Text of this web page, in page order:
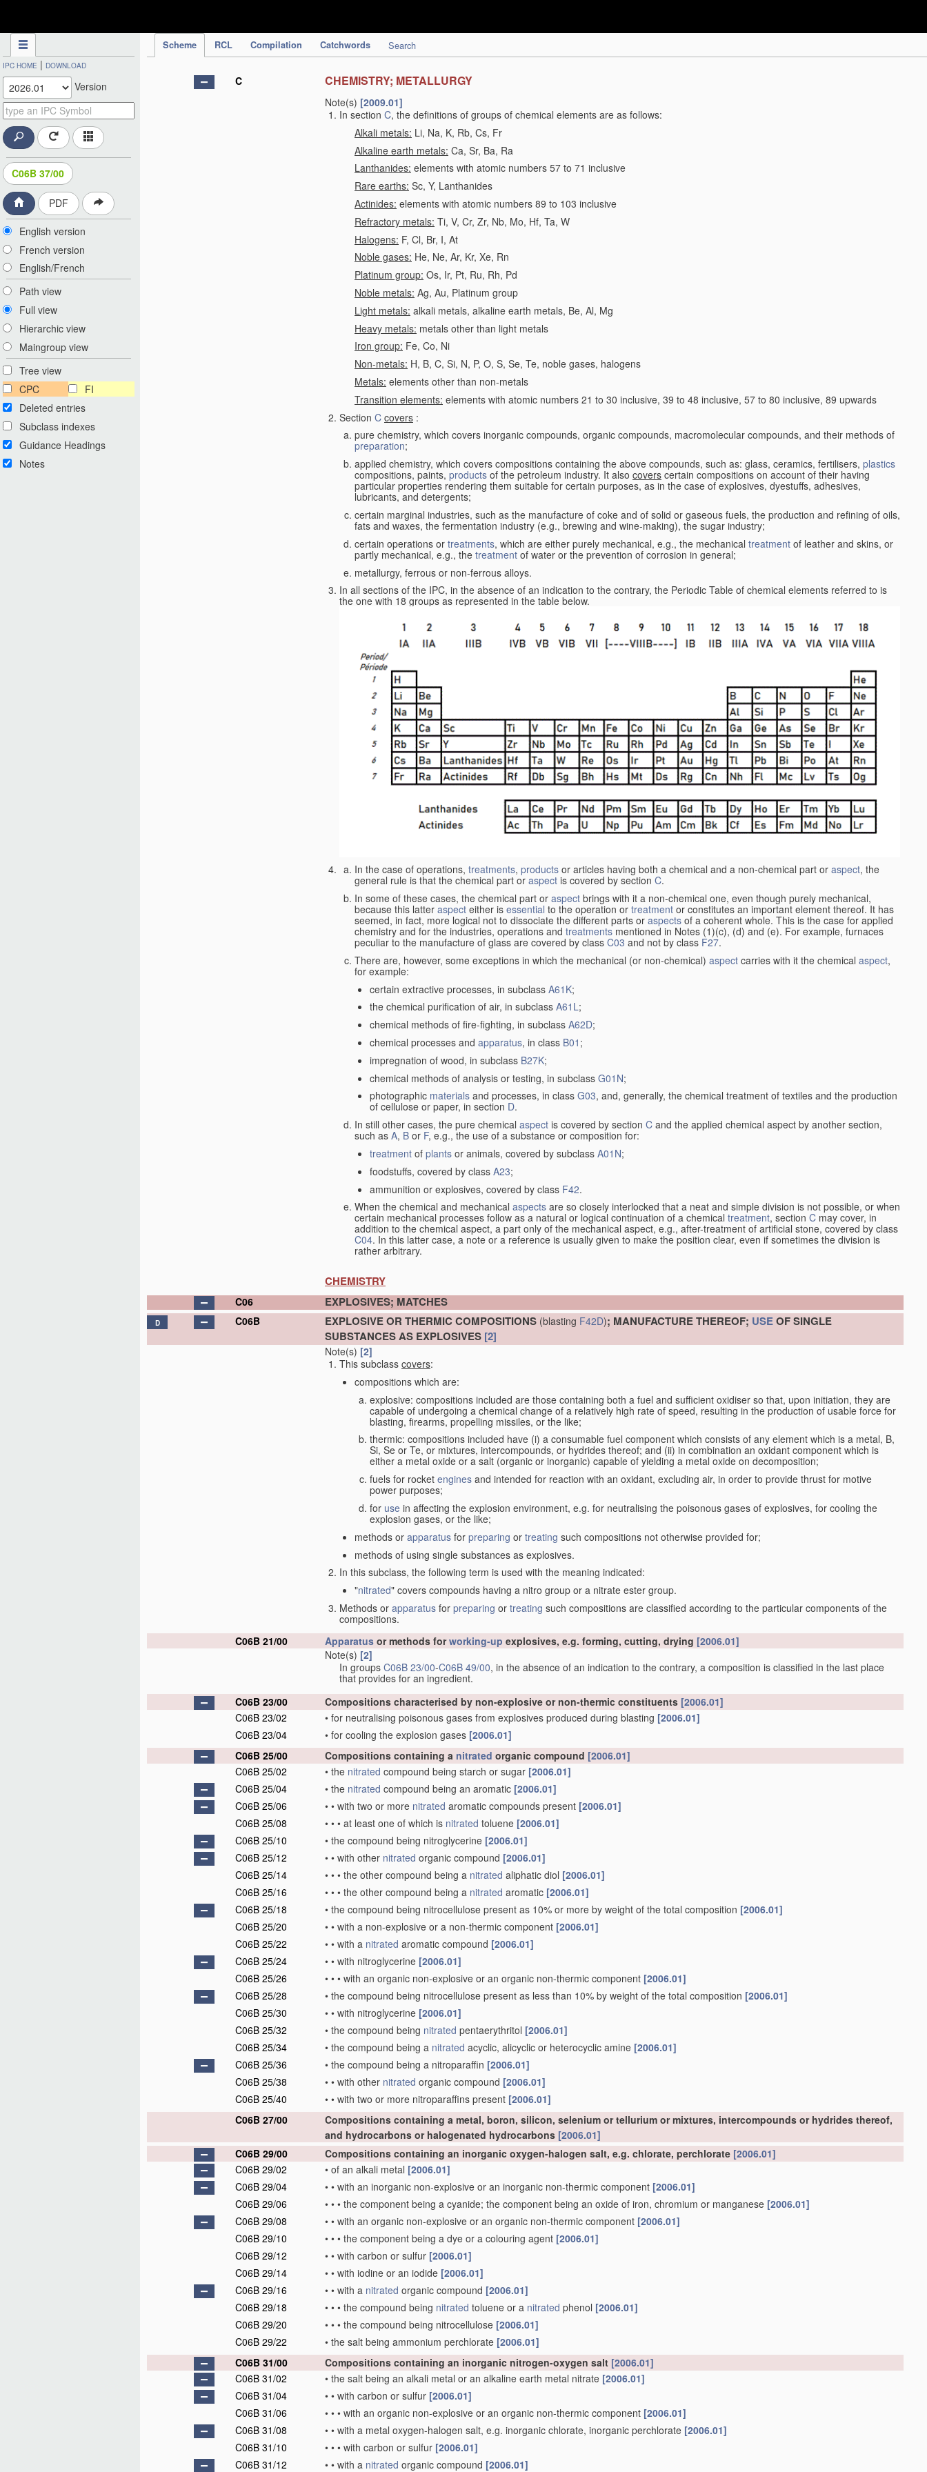
Scheme RCL Compilation Catchwords Search
IPC HOME | DOWNLOAD
Version
C06B 37/00
PDF
English version
French version
English/French
Path view
Full view
Hierarchic view
Maingroup view
Tree view
CPC
FI
Deleted entries
Subclass indexes
Guidance Headings
Notes
C CHEMISTRY; METALLURGY
Note(s) [2009.01]
In section C, the definitions of groups of chemical elements are as follows:
Alkali metals: Li, Na, K, Rb, Cs, Fr
Alkaline earth metals: Ca, Sr, Ba, Ra
Lanthanides: elements with atomic numbers 57 to 71 inclusive
Rare earths: Sc, Y, Lanthanides
Actinides: elements with atomic numbers 89 to 103 inclusive
Refractory metals: Ti, V, Cr, Zr, Nb, Mo, Hf, Ta, W
Halogens: F, Cl, Br, I, At
Noble gases: He, Ne, Ar, Kr, Xe, Rn
Platinum group: Os, Ir, Pt, Ru, Rh, Pd
Noble metals: Ag, Au, Platinum group
Light metals: alkali metals, alkaline earth metals, Be, Al, Mg
Heavy metals: metals other than light metals
Iron group: Fe, Co, Ni
Non-metals: H, B, C, Si, N, P, O, S, Se, Te, noble gases, halogens
Metals: elements other than non-metals
Transition elements: elements with atomic numbers 21 to 30 inclusive, 39 to 48 inclusive, 57 to 80 inclusive, 89 upwards
Section C covers :
pure chemistry, which covers inorganic compounds, organic compounds, macromolecular compounds, and their methods of
preparation;
applied chemistry, which covers compositions containing the above compounds, such as: glass, ceramics, fertilisers, plastics
compositions, paints, products of the petroleum industry. It also covers certain compositions on account of their having
particular properties rendering them suitable for certain purposes, as in the case of explosives, dyestuffs, adhesives,
lubricants, and detergents;
certain marginal industries, such as the manufacture of coke and of solid or gaseous fuels, the production and refining of oils,
fats and waxes, the fermentation industry (e.g., brewing and wine-making), the sugar industry;
certain operations or treatments, which are either purely mechanical, e.g., the mechanical treatment of leather and skins, or
partly mechanical, e.g., the treatment of water or the prevention of corrosion in general;
metallurgy, ferrous or non-ferrous alloys.
In all sections of the IPC, in the absence of an indication to the contrary, the Periodic Table of chemical elements referred to is
the one with 18 groups as represented in the table below.
In the case of operations, treatments, products or articles having both a chemical and a non-chemical part or aspect, the
general rule is that the chemical part or aspect is covered by section C.
In some of these cases, the chemical part or aspect brings with it a non-chemical one, even though purely mechanical,
because this latter aspect either is essential to the operation or treatment or constitutes an important element thereof. It has
seemed, in fact, more logical not to dissociate the different parts or aspects of a coherent whole. This is the case for applied
chemistry and for the industries, operations and treatments mentioned in Notes (1)(c), (d) and (e). For example, furnaces
peculiar to the manufacture of glass are covered by class C03 and not by class F27.
There are, however, some exceptions in which the mechanical (or non-chemical) aspect carries with it the chemical aspect,
for example:
certain extractive processes, in subclass A61K;
the chemical purification of air, in subclass A61L;
chemical methods of fire-fighting, in subclass A62D;
chemical processes and apparatus, in class B01 ;
impregnation of wood, in subclass B27K;
chemical methods of analysis or testing, in subclass G01N;
photographic materials and processes, in class G03, and, generally, the chemical treatment of textiles and the production
of cellulose or paper, in section D.
In still other cases, the pure chemical aspect is covered by section C and the applied chemical aspect by another section,
such as A, B or F, e.g., the use of a substance or composition for:
treatment of plants or animals, covered by subclass A01N;
foodstuffs, covered by class A23;
ammunition or explosives, covered by class F42.
When the chemical and mechanical aspects are so closely interlocked that a neat and simple division is not possible, or when
certain mechanical processes follow as a natural or logical continuation of a chemical treatment, section C may cover, in
addition to the chemical aspect, a part only of the mechanical aspect, e.g., after-treatment of artificial stone, covered by class
C04. In this latter case, a note or a reference is usually given to make the position clear, even if sometimes the division is
rather arbitrary.
CHEMISTRY
C06 EXPLOSIVES; MATCHES
D C06B EXPLOSIVE OR THERMIC COMPOSITIONS (blasting F42D); MANUFACTURE THEREOF; USEOF SINGLE
SUBSTANCES AS EXPLOSIVES [2]
Note(s) [2]
This subclass covers:
compositions which are:
explosive: compositions included are those containing both a fuel and sufficient oxidiser so that, upon initiation, they are
capable of undergoing a chemical change of a relatively high rate of speed, resulting in the production of usable force for
blasting, firearms, propelling missiles, or the like;
thermic: compositions included have (i) a consumable fuel component which consists of any element which is a metal, B,
Si, Se or Te, or mixtures, intercompounds, or hydrides thereof; and (ii) in combination an oxidant component which is
either a metal oxide or a salt (organic or inorganic) capable of yielding a metal oxide on decomposition;
fuels for rocket engines and intended for reaction with an oxidant, excluding air, in order to provide thrust for motive
power purposes;
for use in affecting the explosion environment, e.g. for neutralising the poisonous gases of explosives, for cooling the
explosion gases, or the like;
methods or apparatus for preparing or treating such compositions not otherwise provided for;
methods of using single substances as explosives.
In this subclass, the following term is used with the meaning indicated:
"nitrated" covers compounds having a nitro group or a nitrate ester group.
Methods or apparatus for preparing or treating such compositions are classified according to the particular components of the
compositions.
C06B 21/00
Apparatus or methods forworking-up explosives, e.g. forming, cutting, drying [2006.01]
Note(s) [2]
In groups C06B 23/00-C06B 49/00, in the absence of an indication to the contrary, a composition is classified in the last place
that provides for an ingredient.
C06B 23/00
Compositions characterised by non-explosive or non-thermic constituents [2006.01]
C06B 23/02
• for neutralising poisonous gases from explosives produced during blasting [2006.01]
C06B 23/04
• for cooling the explosion gases [2006.01]
C06B 25/00
Compositions containing a nitrated organic compound [2006.01]
C06B 25/02
• the nitrated compound being starch or sugar [2006.01]
C06B 25/04
• the nitrated compound being an aromatic [2006.01]
C06B 25/06
• • with two or more nitrated aromatic compounds present [2006.01]
C06B 25/08
• • • at least one of which is nitrated toluene [2006.01]
C06B 25/10
• the compound being nitroglycerine [2006.01]
C06B 25/12
• • with other nitrated organic compound [2006.01]
C06B 25/14
• • • the other compound being a nitrated aliphatic diol [2006.01]
C06B 25/16
• • • the other compound being a nitrated aromatic [2006.01]
C06B 25/18
• the compound being nitrocellulose present as 10% or more by weight of the total composition [2006.01]
C06B 25/20
• • with a non-explosive or a non-thermic component [2006.01]
C06B 25/22
• • with a nitrated aromatic compound [2006.01]
C06B 25/24
• • with nitroglycerine [2006.01]
C06B 25/26
• • • with an organic non-explosive or an organic non-thermic component [2006.01]
C06B 25/28
• the compound being nitrocellulose present as less than 10% by weight of the total composition [2006.01]
C06B 25/30
• • with nitroglycerine [2006.01]
C06B 25/32
• the compound being nitrated pentaerythritol [2006.01]
C06B 25/34
• the compound being a nitrated acyclic, alicyclic or heterocyclic amine [2006.01]
C06B 25/36
• the compound being a nitroparaffin [2006.01]
C06B 25/38
• • with other nitrated organic compound [2006.01]
C06B 25/40
• • with two or more nitroparaffins present [2006.01]
C06B 27/00
Compositions containing a metal, boron, silicon, selenium or tellurium or mixtures, intercompounds or hydrides thereof,
and hydrocarbons or halogenated hydrocarbons [2006.01]
C06B 29/00
Compositions containing an inorganic oxygen-halogen salt, e.g. chlorate, perchlorate [2006.01]
C06B 29/02
• of an alkali metal [2006.01]
C06B 29/04
• • with an inorganic non-explosive or an inorganic non-thermic component [2006.01]
C06B 29/06
• • • the component being a cyanide; the component being an oxide of iron, chromium or manganese [2006.01]
C06B 29/08
• • with an organic non-explosive or an organic non-thermic component [2006.01]
C06B 29/10
• • • the component being a dye or a colouring agent [2006.01]
C06B 29/12
• • with carbon or sulfur [2006.01]
C06B 29/14
• • with iodine or an iodide [2006.01]
C06B 29/16
• • with a nitrated organic compound [2006.01]
C06B 29/18
• • • the compound being nitrated toluene or a nitrated phenol [2006.01]
C06B 29/20
• • • the compound being nitrocellulose [2006.01]
C06B 29/22
• the salt being ammonium perchlorate [2006.01]
C06B 31/00
Compositions containing an inorganic nitrogen-oxygen salt [2006.01]
C06B 31/02
• the salt being an alkali metal or an alkaline earth metal nitrate [2006.01]
C06B 31/04
• • with carbon or sulfur [2006.01]
C06B 31/06
• • • with an organic non-explosive or an organic non-thermic component [2006.01]
C06B 31/08
• • with a metal oxygen-halogen salt, e.g. inorganic chlorate, inorganic perchlorate [2006.01]
C06B 31/10
• • • with carbon or sulfur [2006.01]
C06B 31/12
• • with a nitrated organic compound [2006.01]